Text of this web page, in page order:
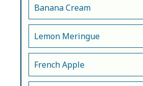
Banana Cream
Lemon Meringue
French Apple